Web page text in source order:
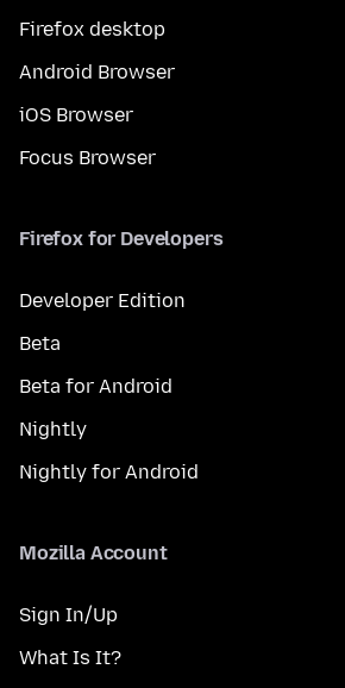
Firefox desktop
Android Browser
iOS Browser
Focus Browser
Firefox for Developers
Developer Edition
Beta
Beta for Android
Nightly
Nightly for Android
Mozilla Account
Sign In/Up
What Is It?